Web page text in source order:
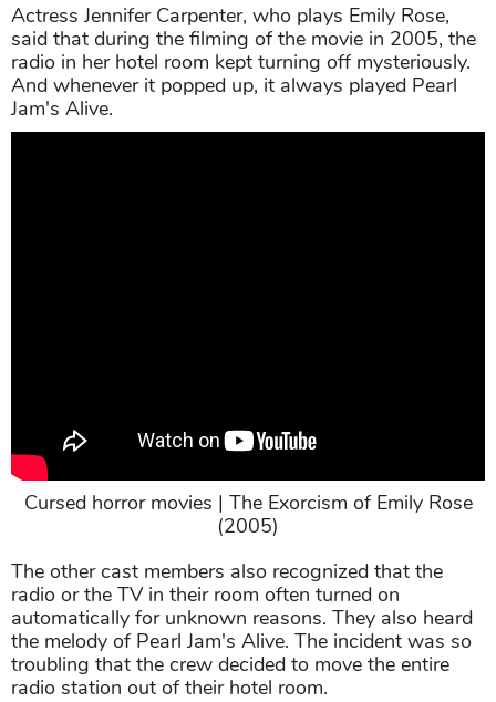
Actress Jennifer Carpenter, who plays Emily Rose,
said that during the filming of the movie in 2005, the
radio in her hotel room kept turning off mysteriously.
And whenever it popped up, it always played Pearl
Jam's Alive.
Cursed horror movies | The Exorcism of Emily Rose
(2005)
The other cast members also recognized that the
radio or the TV in their room often turned on
automatically for unknown reasons. They also heard
the melody of Pearl Jam's Alive. The incident was so
troubling that the crew decided to move the entire
radio station out of their hotel room.